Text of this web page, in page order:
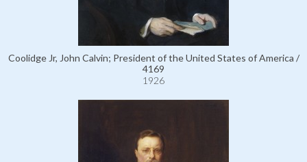
Coolidge Jr, John Calvin; President of the United States of America /
4169
1926